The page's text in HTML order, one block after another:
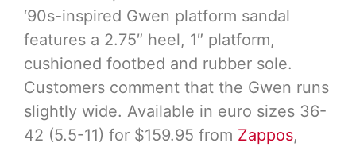
‘90s-inspired Gwen platform sandal
features a 2.75″ heel, 1″ platform,
cushioned footbed and rubber sole.
Customers comment that the Gwen runs
slightly wide. Available in euro sizes 36-
42 (5.5-11) for $159.95 from Zappos,